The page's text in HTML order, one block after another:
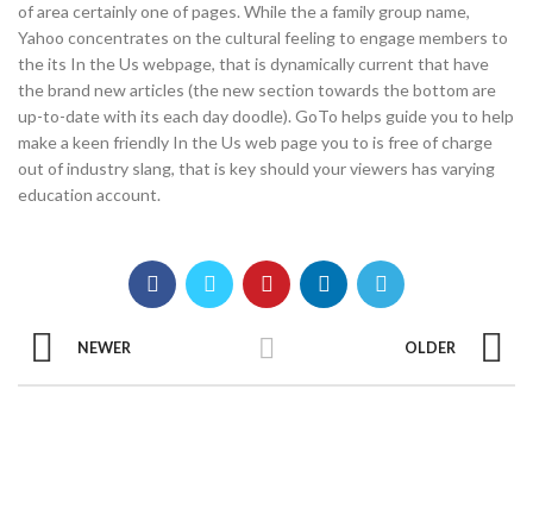
of area certainly one of pages. While the a family group name,
Yahoo concentrates on the cultural feeling to engage members to
the its In the Us webpage, that is dynamically current that have
the brand new articles (the new section towards the bottom are
up-to-date with its each day doodle). GoTo helps guide you to help
make a keen friendly In the Us web page you to is free of charge
out of industry slang, that is key should your viewers has varying
education account.
NEWER OLDER